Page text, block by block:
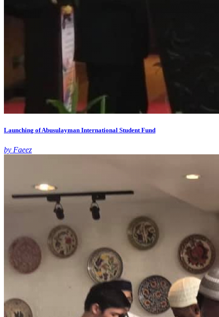
Launching of Abusulayman International Student Fund
by Faeez